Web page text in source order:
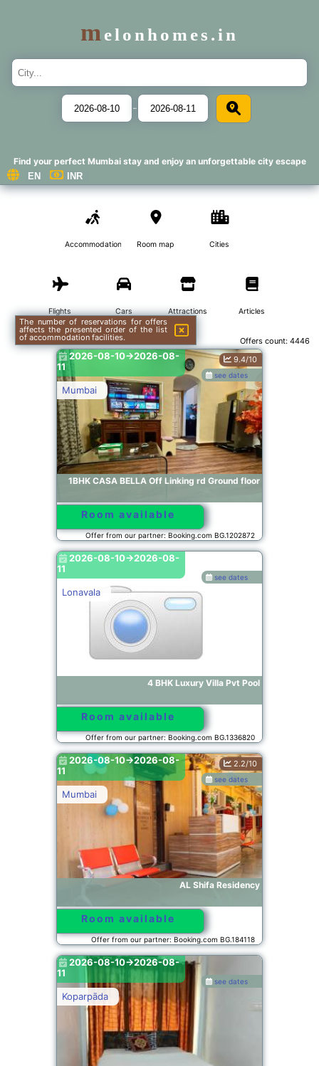
melonhomes.in
-
Find your perfect Mumbai stay and enjoy an unforgettable city escape
Accommodations Room map Cities
Flights Cars Attractions Articles
Offers count: 4446
The number of reservations for offers
affects the presented order of the list
of accommodation facilities.
1BHK CASA BELLA Off Linking rd Ground floor
Mumbai
see dates
9.4/10
2026-08-10->2026-08-
11
Room available
Offer from our partner: Booking.com BG.1202872
4 BHK Luxury Villa Pvt Pool
Lonavala
see dates
2026-08-10->2026-08-
11
Room available
Offer from our partner: Booking.com BG.1336820
AL Shifa Residency
Mumbai
see dates
2.2/10
2026-08-10->2026-08-
11
Room available
Offer from our partner: Booking.com BG.184118
Koparpāda
see dates
2026-08-10->2026-08-
11